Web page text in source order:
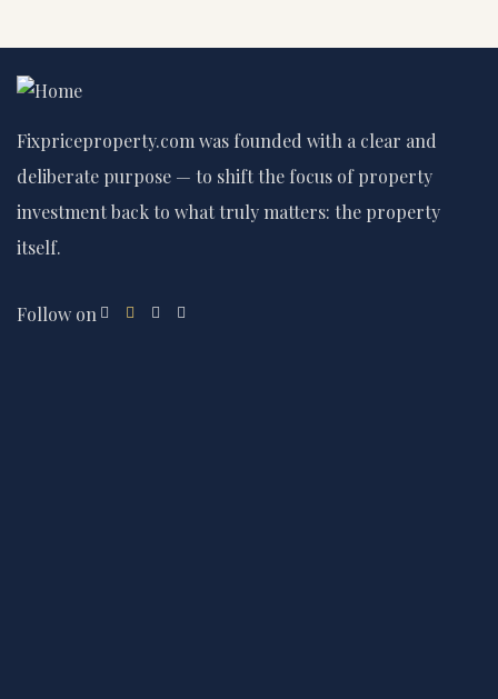
Fixpriceproperty.com was founded with a clear and
deliberate purpose — to shift the focus of property
investment back to what truly matters: the property
itself.
Follow on